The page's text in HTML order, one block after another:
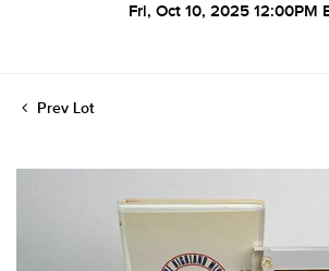
Fri, Oct 10, 2025 12:00PM
Prev Lot